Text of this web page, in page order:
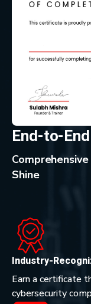
End-to-
Shine
Industry-
Earn a certificate
cybersecurity